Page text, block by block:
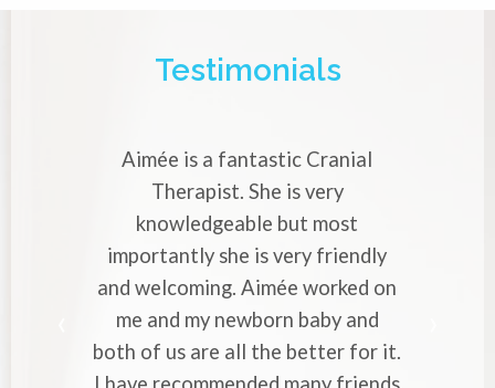
Testimonials
Aimée is a fantastic Cranial
Therapist. She is very
knowledgeable but most
importantly she is very friendly
and welcoming. Aimée worked on
me and my newborn baby and
both of us are all the better for it.
I have recommended many friends